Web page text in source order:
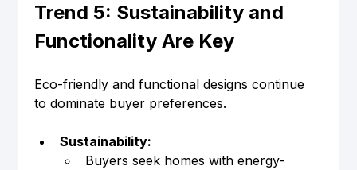
Trend 5: Sustainability and
Functionality Are Key
Eco-friendly and functional designs continue
to dominate buyer preferences.
Sustainability:
Buyers seek homes with energy-